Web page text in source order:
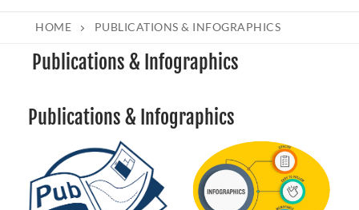
Search for:HOME PUBLICATIONS & INFOGRAPHICS
Publications & Infographics
Publications & Infographics